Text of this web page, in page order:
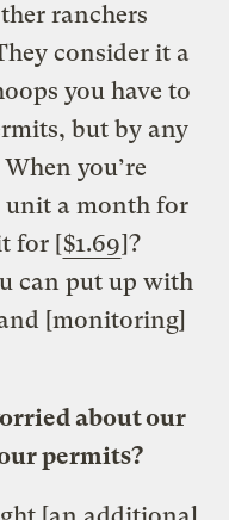
ranchers
consider it a
you have to
but by any
you’re
unit a month for
for [$1.69]?
can put up with
[monitoring]
about our
permits?